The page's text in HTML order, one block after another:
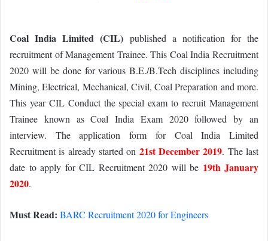
Coal India Limited (CIL) published a notification for the
recruitment of Management Trainee. This Coal India Recruitment
2020 will be done for various B.E./B.Tech disciplines including
Mining, Electrical, Mechanical, Civil, Coal Preparation and more.
This year CIL Conduct the special exam to recruit Management
Trainee known as Coal India Exam 2020 followed by an
interview. The application form for Coal India Limited
Recruitment is already started on 21st December 2019. The last
date to apply for CIL Recruitment 2020 will be 19th January
2020.
Must Read: BARC Recruitment 2020 for Engineers